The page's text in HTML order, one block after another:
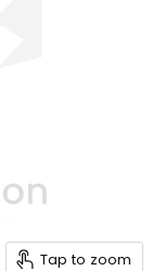
Tap to zoom